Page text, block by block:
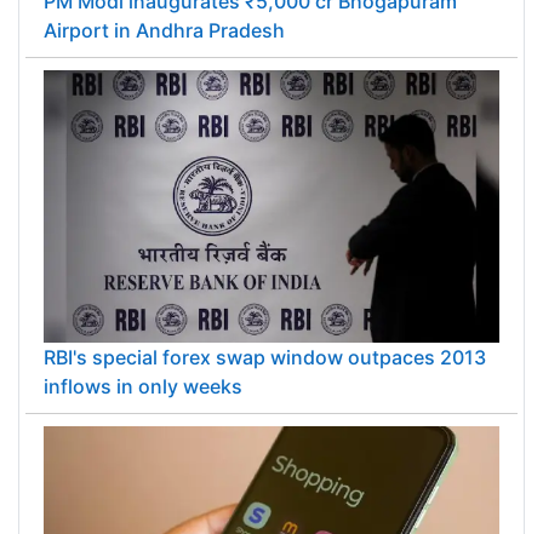
Airport in Andhra Pradesh
RBI's special forex swap window outpaces 2013
inflows in only weeks